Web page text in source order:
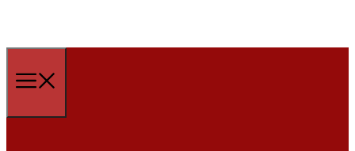
to
content